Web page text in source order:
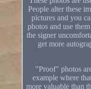
People alter these
pictures and you
photos and use
the signer
get more
"Proof" photos
example where
more valuable than